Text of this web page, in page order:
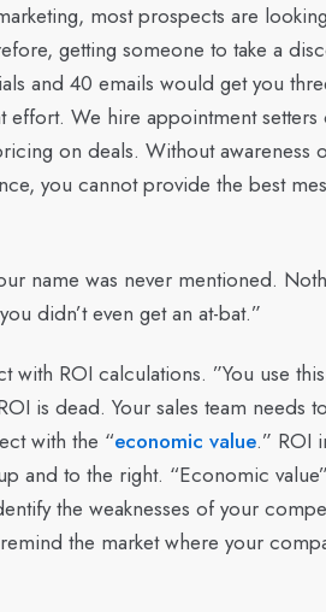
most prospects are
getting someone to take a
and 40 emails would get you
We hire appointment setters
on deals. Without awareness
you cannot provide the best
name was never mentioned.
didn’t even get an at-bat.”
with ROI calculations. ”You use
is dead. Your sales team needs
with the “economic value.” ROI
and to the right. “Economic
the weaknesses of your
the market where your